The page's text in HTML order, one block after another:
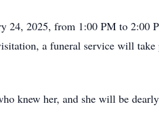
24, 2025, from 1:00 PM to 2:00
a funeral service will
knew her, and she will be